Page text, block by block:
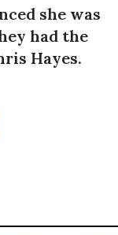
she was
had the
Hayes.